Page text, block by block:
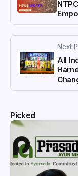
Next
All
Picked